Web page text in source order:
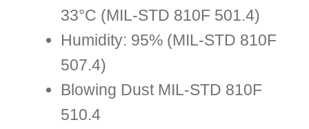
33°C (MIL-STD 810F 501.4)
Humidity: 95% (MIL-STD 810F
507.4)
Blowing Dust MIL-STD 810F
510.4